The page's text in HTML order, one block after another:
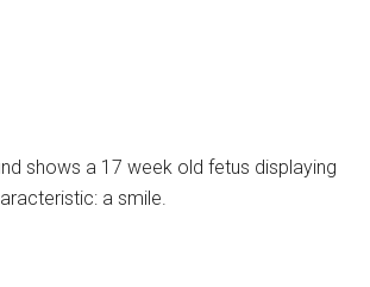
shows a 17 week old fetus displaying
a smile.